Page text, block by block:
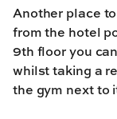
Another place
from the hotel
9th floor you
whilst taking a
the gym next to